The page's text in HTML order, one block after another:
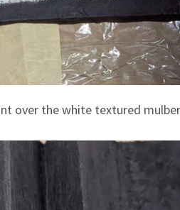
over the white textured